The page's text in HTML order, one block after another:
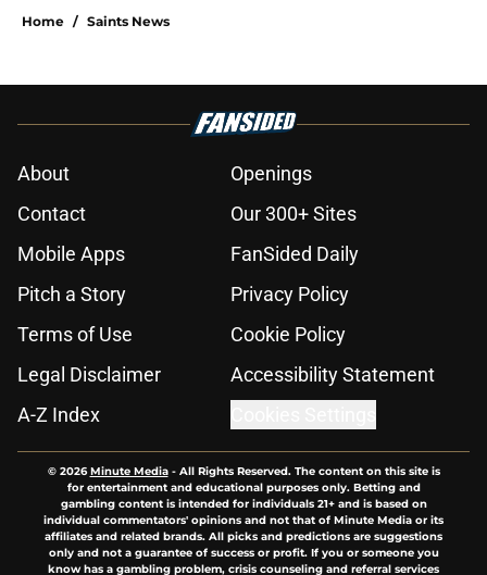
Home / Saints News
About
Openings
Contact
Our 300+ Sites
Mobile Apps
FanSided Daily
Pitch a Story
Privacy Policy
Terms of Use
Cookie Policy
Legal Disclaimer
Accessibility Statement
A-Z Index
© 2026Minute Media- All Rights Reserved. The content on this site is
for entertainment and educational purposes only. Betting and
gambling content is intended for individuals 21+ and is based on
individual commentators' opinions and not that of Minute Media or its
affiliates and related brands. All picks and predictions are suggestions
only and not a guarantee of success or profit. If you or someone you
know has a gambling problem, crisis counseling and referral services